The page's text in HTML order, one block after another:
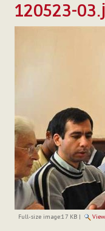
FAMILY
MISSION
120523-
Full-size image:17 KB| View